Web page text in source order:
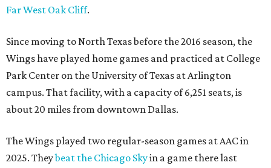
Far West Oak Cliff.
Since moving to North Texas before the 2016 season, the
Wings have played home games and practiced at College
Park Center on the University of Texas at Arlington
campus. That facility, with a capacity of 6,251 seats, is
about 20 miles from downtown Dallas.
The Wings played two regular-season games at AAC in
2025. Theybeat the Chicago Skyin a game there last